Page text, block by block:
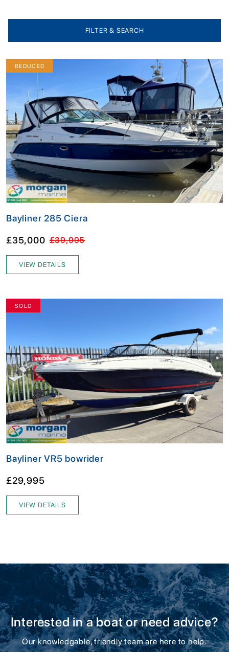
FILTER & SEARCH
REDUCED
Bayliner 285 Ciera
£35,000 £39,995
VIEW DETAILS
SOLD
Bayliner VR5 bowrider
£29,995
VIEW DETAILS
Interested in a boat or need advice?
Our knowledgable, friendly team are here to help.